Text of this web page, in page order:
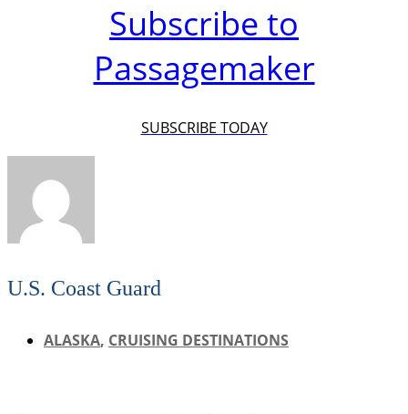
Subscribe to
Passagemaker
SUBSCRIBE TODAY
U.S. Coast Guard
ALASKA, CRUISING DESTINATIONS